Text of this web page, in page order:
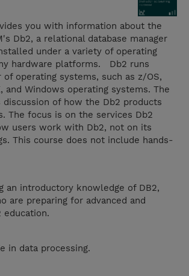
you with information about the
Db2, a relational database manager
under a variety of operating
hardware platforms. Db2 runs
of operating systems, such as z/OS,
and Windows operating systems. The
discussion of how the Db2 products
The focus is on the services Db2
users work with Db2, not on its
This course does not include hands-
an introductory knowledge of DB2,
are preparing for advanced and
education.
in data processing.